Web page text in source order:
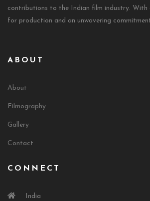
contributions to the Indian film industry. With
for production and an unwavering
ABOUT
About
Filmography
Gallery
Contact
CONNECT
India